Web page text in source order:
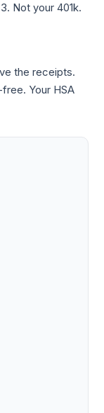
Not your 401k.
the receipts.
Your HSA